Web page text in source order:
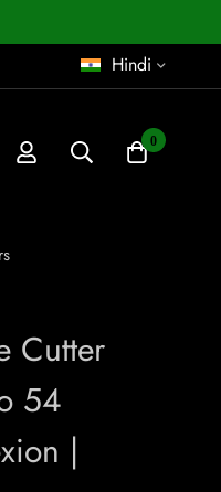
Hindi
0
Cutter
54
|